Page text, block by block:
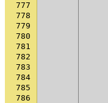
777
778
779
780
781
782
783
784
785
786